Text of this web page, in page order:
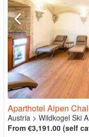
Aparthotel Alpen
Austria > Wildkogel Ski
From €3,191.00 (self